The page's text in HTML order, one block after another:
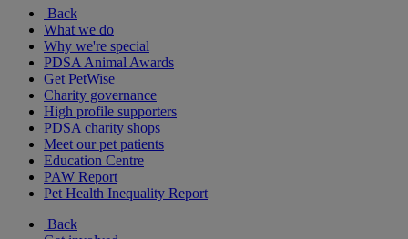
Back
What we do
Why we're special
PDSA Animal Awards
Get PetWise
Charity governance
High profile supporters
PDSA charity shops
Meet our pet patients
Education Centre
PAW Report
Pet Health Inequality Report
Back